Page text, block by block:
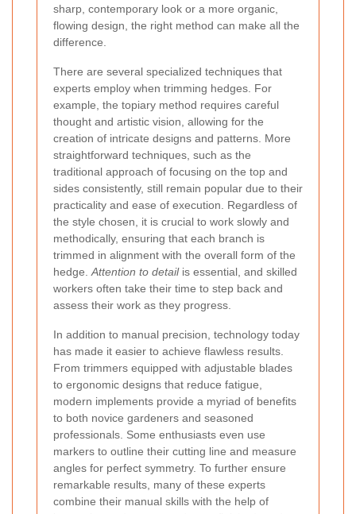
sharp, contemporary look or a more organic,
flowing design, the right method can make all the
difference.
There are several specialized techniques that
experts employ when trimming hedges. For
example, the topiary method requires careful
thought and artistic vision, allowing for the
creation of intricate designs and patterns. More
straightforward techniques, such as the
traditional approach of focusing on the top and
sides consistently, still remain popular due to their
practicality and ease of execution. Regardless of
the style chosen, it is crucial to work slowly and
methodically, ensuring that each branch is
trimmed in alignment with the overall form of the
hedge. Attention to detailis essential, and skilled
workers often take their time to step back and
assess their work as they progress.
In addition to manual precision, technology today
has made it easier to achieve flawless results.
From trimmers equipped with adjustable blades
to ergonomic designs that reduce fatigue,
modern implements provide a myriad of benefits
to both novice gardeners and seasoned
professionals. Some enthusiasts even use
markers to outline their cutting line and measure
angles for perfect symmetry. To further ensure
remarkable results, many of these experts
combine their manual skills with the help of